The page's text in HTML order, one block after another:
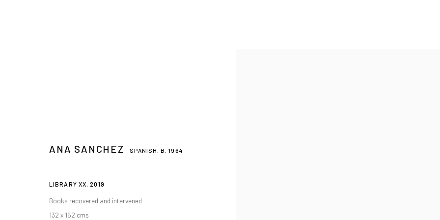
ANA SANCHEZ SPANISH,B. 1964
LIBRARY XX ,2019
Books recovered and intervened
132 x 162 cms